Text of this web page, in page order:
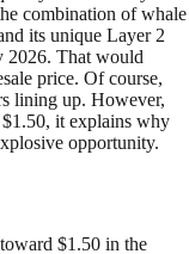
combination of whale
its unique Layer 2
2026. That would
price. Of course,
lining up. However,
it explains why
opportunity.
$1.50 in the